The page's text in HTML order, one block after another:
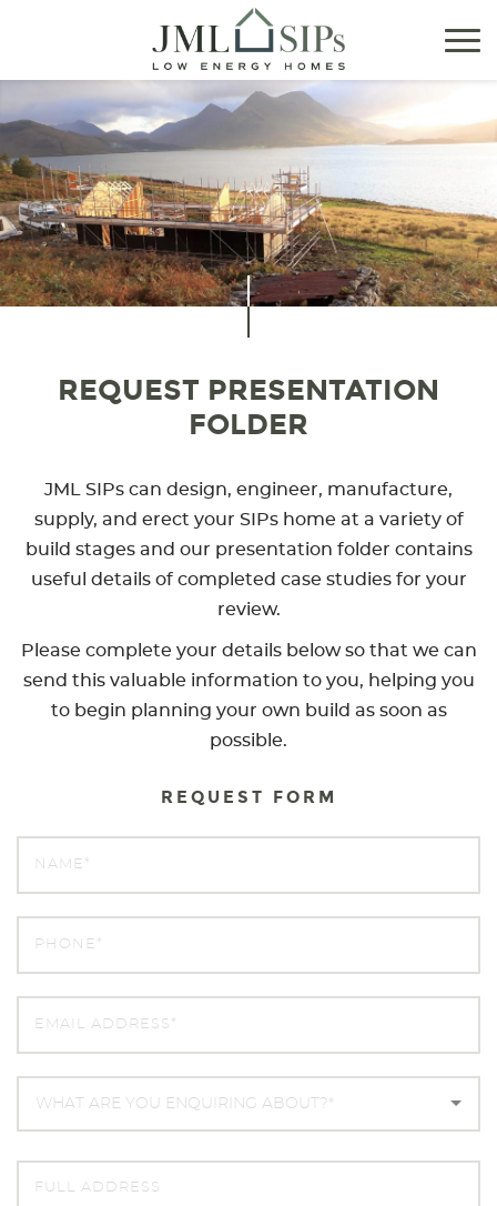
REQUEST PRESENTATION
FOLDER
JML SIPs can design, engineer, manufacture,
supply, and erect your SIPs home at a variety of
build stages and our presentation folder contains
useful details of completed case studies for your
review.
Please complete your details below so that we can
send this valuable information to you, helping you
to begin planning your own build as soon as
possible.
REQUEST FORM